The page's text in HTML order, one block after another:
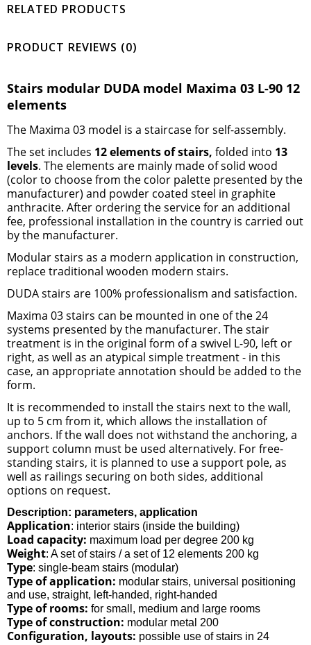
RELATED PRODUCTS
PRODUCT REVIEWS (0)
Stairs modular DUDA model Maxima 03 L-90 12
elements
The Maxima 03 model is a staircase for self-assembly.
The set includes 12 elements of stairs, folded into 13
levels. The elements are mainly made of solid wood
(color to choose from the color palette presented by the
manufacturer) and powder coated steel in graphite
anthracite. After ordering the service for an additional
fee, professional installation in the country is carried out
by the manufacturer.
Modular stairs as a modern application in construction,
replace traditional wooden modern stairs.
DUDA stairs are 100% professionalism and satisfaction.
Maxima 03 stairs can be mounted in one of the 24
systems presented by the manufacturer. The stair
treatment is in the original form of a swivel L-90, left or
right, as well as an atypical simple treatment - in this
case, an appropriate annotation should be added to the
form.
It is recommended to install the stairs next to the wall,
up to 5 cm from it, which allows the installation of
anchors. If the wall does not withstand the anchoring, a
support column must be used alternatively. For free-
standing stairs, it is planned to use a support pole, as
well as railings securing on both sides, additional
options on request.
Description: parameters, application
Application: interior stairs (inside the building)
Load capacity: maximum load per degree 200 kg
Weight: A set of stairs / a set of 12 elements 200 kg
Type: single-beam stairs (modular)
Type of application: modular stairs, universal positioning
and use, straight, left-handed, right-handed
Type of rooms: for small, medium and large rooms
Type of construction: modular metal 200
Configuration, layouts: possible use of stairs in 24